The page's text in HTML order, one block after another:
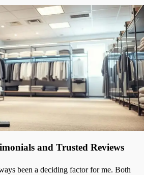
and Trusted Reviews
been a deciding factor for me. Both